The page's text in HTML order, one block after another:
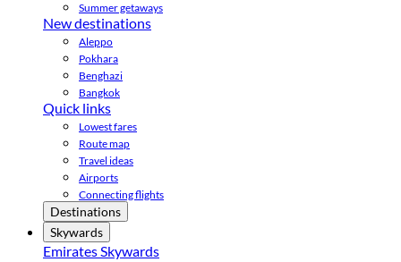
Summer getaways
New destinations
Aleppo
Pokhara
Benghazi
Bangkok
Quick links
Lowest fares
Route map
Travel ideas
Airports
Connecting flights
Destinations
Skywards
Emirates Skywards